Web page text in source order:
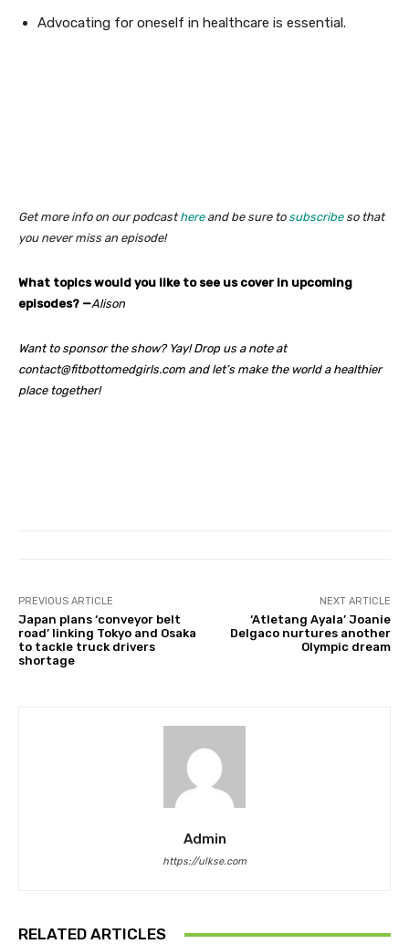
Advocating for oneself in healthcare is essential.
Get more info on our podcasthereand be sure to subscribeso that
you never miss an episode!
What topics would you like to see us cover in upcoming
episodes? —Alison
Want to sponsor the show? Yay! Drop us a note at
contact@fitbottomedgirls.com and let’s make the world a healthier
place together!
PREVIOUS ARTICLE
Japan plans ‘conveyor belt
road’ linking Tokyo and Osaka
to tackle truck drivers
shortage
NEXT ARTICLE
‘Atletang Ayala’ Joanie
Delgaco nurtures another
Olympic dream
Admin
https://ulkse.com
RELATED ARTICLES